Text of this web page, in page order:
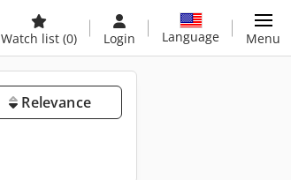
Watch list (0) Login Language Menu
Relevance